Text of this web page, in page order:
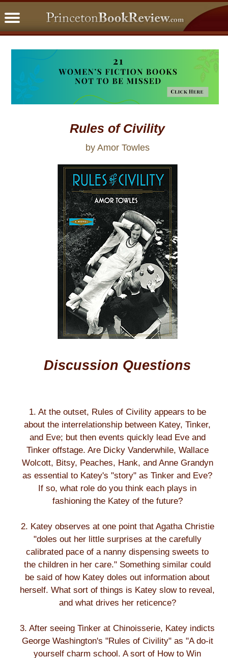
Rules of Civility
by Amor Towles
Discussion Questions
1. At the outset, Rules of Civility appears to be
about the interrelationship between Katey, Tinker,
and Eve; but then events quickly lead Eve and
Tinker offstage. Are Dicky Vanderwhile, Wallace
Wolcott, Bitsy, Peaches, Hank, and Anne Grandyn
as essential to Katey's "story" as Tinker and Eve?
If so, what role do you think each plays in
fashioning the Katey of the future?
2. Katey observes at one point that Agatha Christie
"doles out her little surprises at the carefully
calibrated pace of a nanny dispensing sweets to
the children in her care." Something similar could
be said of how Katey doles out information about
herself. What sort of things is Katey slow to reveal,
and what drives her reticence?
3. After seeing Tinker at Chinoisserie, Katey indicts
George Washington's "Rules of Civility" as "A do-it
yourself charm school. A sort of How to Win